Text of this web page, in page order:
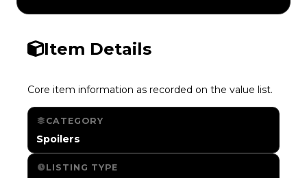
Item Details
Core item information as recorded on the value list.
CATEGORY
Spoilers
LISTING TYPE